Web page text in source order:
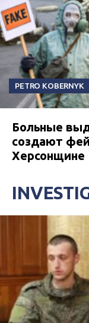
PETRO KOBERNYK
Больные
создают
Херсонщине